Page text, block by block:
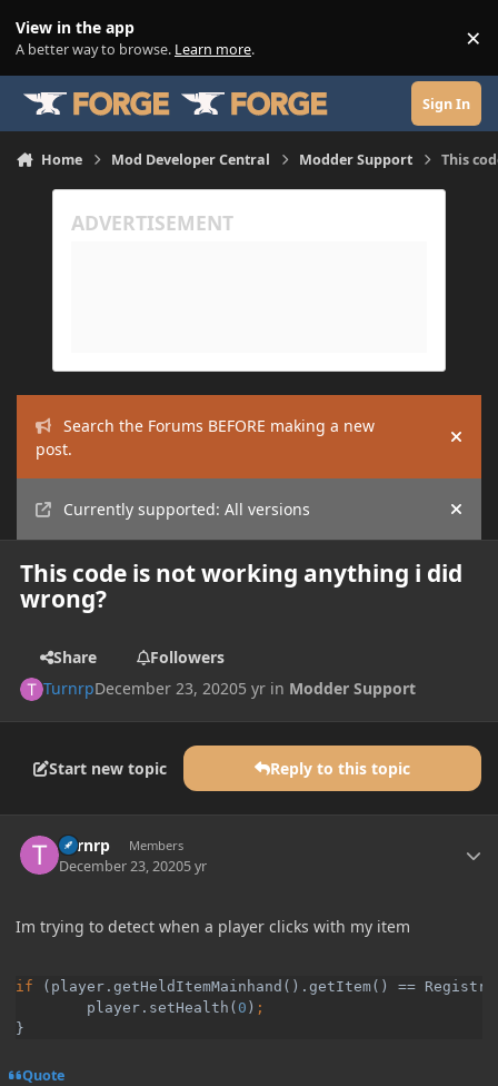
View in the app
A better way to browse. Learn more. ×
Sign In
Home Mod Developer Central Modder Support This
Search the Forums BEFORE making a new
post.
Hide
Currently supported: All versions Hide
This code is not working anything i did
wrong?
Share
Followers
TurnrpDecember 23, 20205 yr in Modder Support
Start new topic Reply to this topic
Turnrp Members
December 23, 20205 yr
Im trying to detect when a player clicks with my item
if
(player.getHeldItemMainhand().getItem() ==
        player.setHealth(
0 )
}
Quote